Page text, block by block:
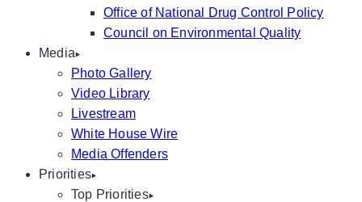
Office of National Drug Control Policy
Council on Environmental Quality
Media
Photo Gallery
Video Library
Livestream
White House Wire
Media Offenders
Priorities
Top Priorities